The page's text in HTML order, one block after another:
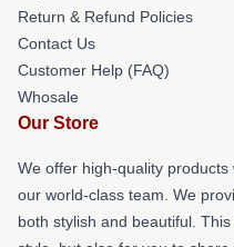
Return & Refund Policies
Contact Us
Customer Help (FAQ)
Whosale
Our Store
We offer high-quality
our world-class team. We
both stylish and beautiful.